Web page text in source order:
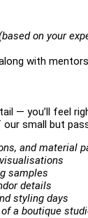
on your
with
— you’ll feel
small but
and material
samples
details
styling days
a boutique